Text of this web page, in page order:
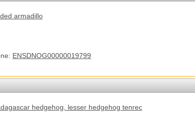
armadillo
ENSDNOG00000019799
hedgehog , lesser hedgehog tenrec